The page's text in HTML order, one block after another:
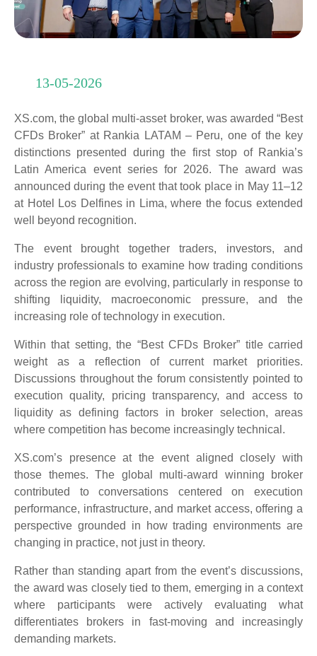
13-05-2026
XS.com, the global multi-asset broker, was awarded “Best
CFDs Broker” at Rankia LATAM – Peru, one of the key
distinctions presented during the first stop of Rankia’s
Latin America event series for 2026. The award was
announced during the event that took place in May 11–12
at Hotel Los Delfines in Lima, where the focus extended
well beyond recognition.
The event brought together traders, investors, and
industry professionals to examine how trading conditions
across the region are evolving, particularly in response to
shifting liquidity, macroeconomic pressure, and the
increasing role of technology in execution.
Within that setting, the “Best CFDs Broker” title carried
weight as a reflection of current market priorities.
Discussions throughout the forum consistently pointed to
execution quality, pricing transparency, and access to
liquidity as defining factors in broker selection, areas
where competition has become increasingly technical.
XS.com’s presence at the event aligned closely with
those themes. The global multi-award winning broker
contributed to conversations centered on execution
performance, infrastructure, and market access, offering a
perspective grounded in how trading environments are
changing in practice, not just in theory.
Rather than standing apart from the event’s discussions,
the award was closely tied to them, emerging in a context
where participants were actively evaluating what
differentiates brokers in fast-moving and increasingly
demanding markets.